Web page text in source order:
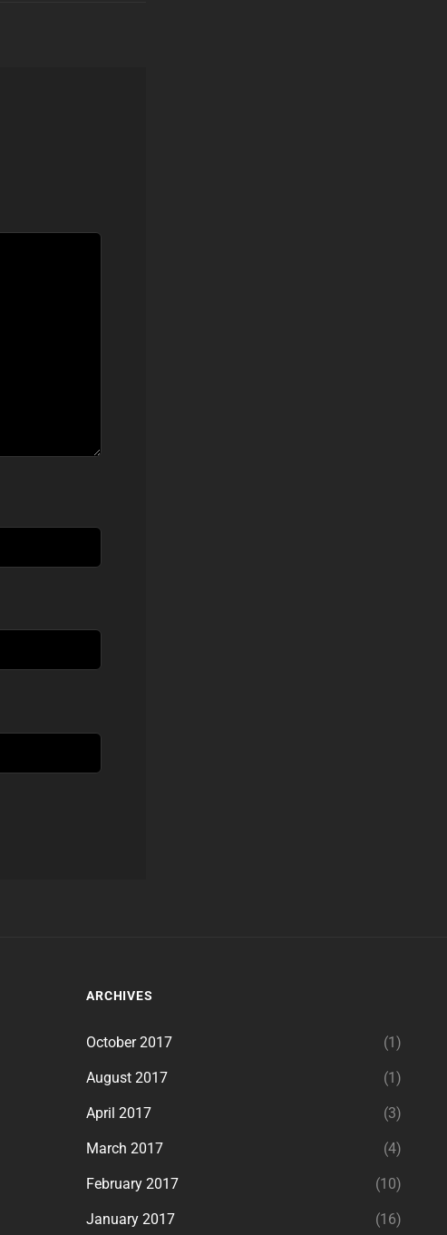
ARCHIVES
October 2017 (1)
August 2017 (1)
April 2017 (3)
March 2017 (4)
February 2017 (10)
January 2017 (16)